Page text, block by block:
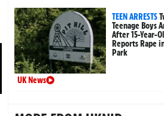
TEEN ARRESTS
Teenage Boys
After 15-Year-
Reports Rape
Park
UK News